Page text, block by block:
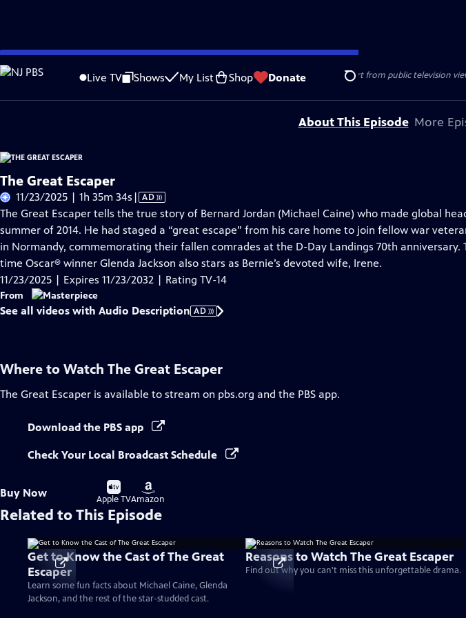
Skip
to
Content
Live TV Shows My List Shop Donate Search
Problems playing video? Report a Problem |Closed Captioning Feedback
Funding for MASTERPIECE is provided by Viking and Raymond James with additional support from public television
About This Episode More
The Great Escaper
11/23/2025 | 1h 35m 34s Video
has
Audio
Description
| AD
The Great Escaper tells the true story of Bernard Jordan (Michael Caine) who made global
summer of 2014. He had staged a “great escape” from his care home to join fellow war
in Normandy, commemorating their fallen comrades at the D-Day Landings 70th anniversary.
time Oscar® winner Glenda Jackson also stars as Bernie’s devoted wife, Irene.
11/23/2025 | Expires 11/23/2032 | Rating TV-14
From
See all videos with Audio Description AD
Where to Watch The Great Escaper
The Great Escaper is available to stream on pbs.org and the PBS app.
Download the PBS app
Check Your Local Broadcast Schedule
Buy Now
Buy
on
Apple TV
Buy
on
Amazon
Related to This Episode
Get to Know the Cast of The Great
Escaper
Learn some fun facts about Michael Caine, Glenda
Jackson, and the rest of the star-studded cast.
Reasons to Watch The Great Escaper
Find out why you can't miss this unforgettable drama.